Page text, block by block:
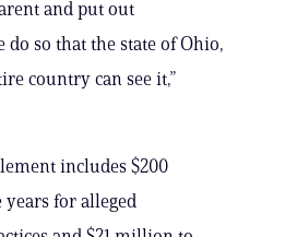
and put out
so that the state of Ohio,
country can see it,”
includes $200
for alleged